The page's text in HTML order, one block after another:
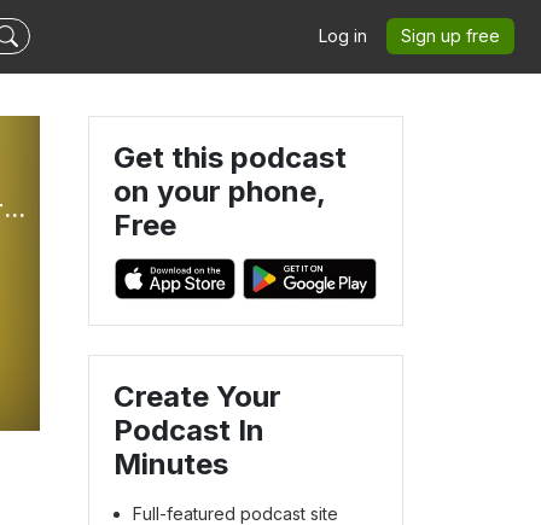
Log in Sign up free
The Better Part: Weekly Sunday Gospel Reflections For Children
Get this podcast
on your phone,
Free
Create Your
Podcast In
Minutes
Full-featured podcast site